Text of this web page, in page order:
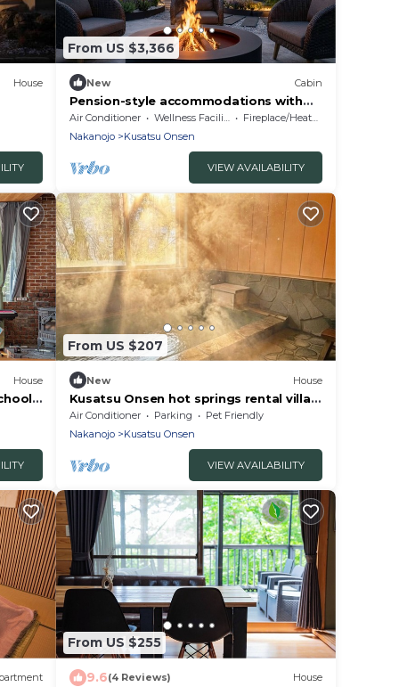
House
From US $3,366
New Cabin
Pension-style accommodations with
hot springs
Air Conditioner Wellness Facilities
Fireplace/Heating
Nakanojo
Kusatsu Onsen
VIEW AVAILABILITY
House
From US $207
New House
Kusatsu Onsen hot springs rental villa
with freeflowing bath 5 minutes by car
to the Yubatake Ind/Agatsumagun
Air Conditioner Parking
Pet Friendly
Nakanojo
Kusatsu Onsen
VIEW AVAILABILITY
From US $255
9.6(4 Reviews) House